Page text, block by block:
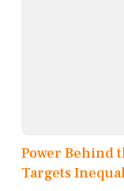
Power Behind
Targets